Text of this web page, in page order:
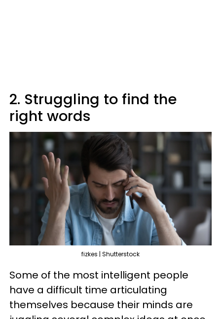
2. Struggling to find the
right words
fizkes | Shutterstock
Some of the most intelligent people
have a difficult time articulating
themselves because their minds are